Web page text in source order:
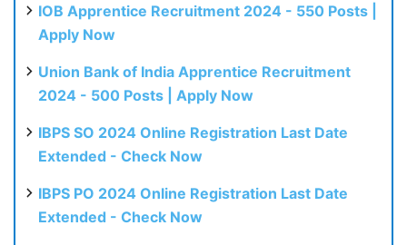
IOB Apprentice Recruitment 2024 - 550 Posts |
Apply Now
Union Bank of India Apprentice Recruitment
2024 - 500 Posts | Apply Now
IBPS SO 2024 Online Registration Last Date
Extended - Check Now
IBPS PO 2024 Online Registration Last Date
Extended - Check Now